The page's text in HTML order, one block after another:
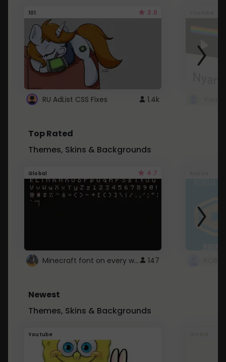
101 3.8
RU AdList CSS Fixes 1.4k
Top Rated
Themes, Skins & Backgrounds
Global 4.7
Minecraft font on every website. 147
Newest
Themes, Skins & Backgrounds
Youtube